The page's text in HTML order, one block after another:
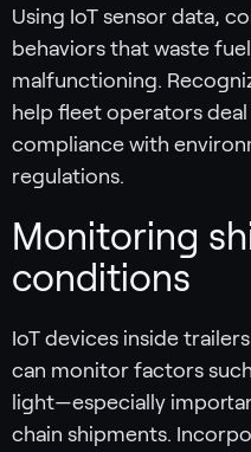
Using IoT sensor data,
behaviors that waste
malfunctioning.
help fleet operators
compliance with
regulations.
Monitoring
conditions
IoT devices inside
can monitor factors
light—especially
chain shipments.